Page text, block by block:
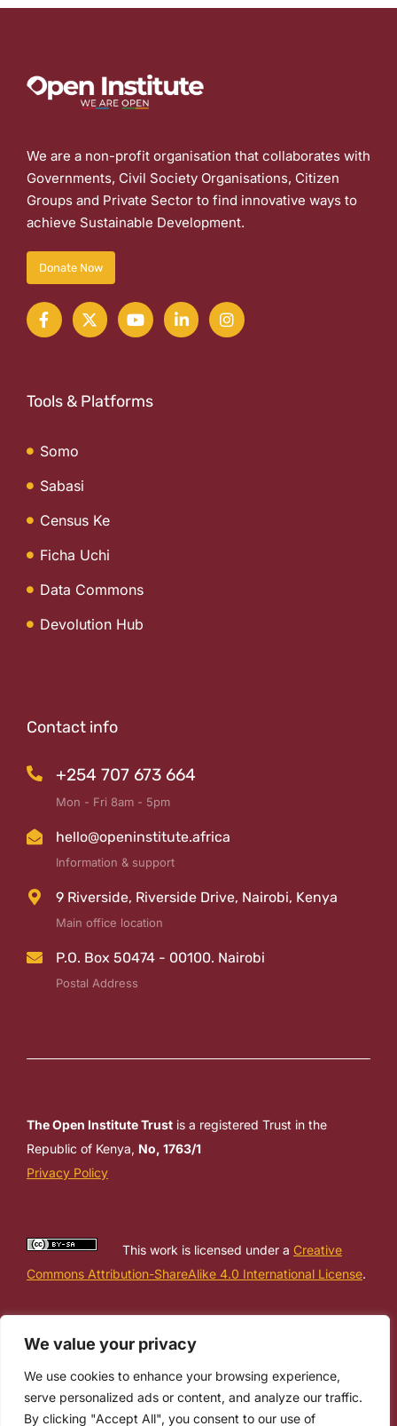
We value your privacy
We use cookies to enhance your browsing experience,
serve personalized ads or content, and analyze our traffic.
By clicking "Accept All", you consent to our use of
We are a non-profit organisation that collaborates with
Governments, Civil Society Organisations, Citizen
Groups and Private Sector to find innovative ways to
achieve Sustainable Development.
Donate Now
Tools & Platforms
Somo
Sabasi
Census Ke
Ficha Uchi
Data Commons
Devolution Hub
Contact info
+254 707 673 664
Mon - Fri 8am - 5pm
hello@openinstitute.africa
Information & support
9 Riverside, Riverside Drive, Nairobi, Kenya
Main office location
P.O. Box 50474 - 00100. Nairobi
Postal Address
The Open Institute Trust is a registered Trust in the
Republic of Kenya, No, 1763/1
Privacy Policy
This work is licensed under a Creative
Commons Attribution-ShareAlike 4.0 International License.